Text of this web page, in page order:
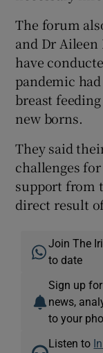
The forum
and Dr
have
pandemic
breast
new borns.
They said
challenges
support from
direct result
Join The
to date
Sign up for
news,
to your
Listen to